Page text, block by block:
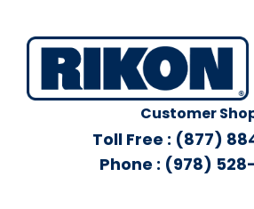
Customer
Toll Free : (877)
Phone : (978)